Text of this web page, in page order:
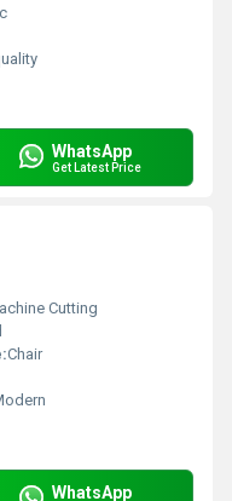
WhatsApp
Get Latest Price
Cutting
Chair
WhatsApp